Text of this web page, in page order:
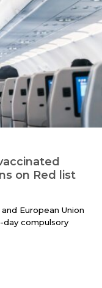
on Red list
European Union
day compulsory